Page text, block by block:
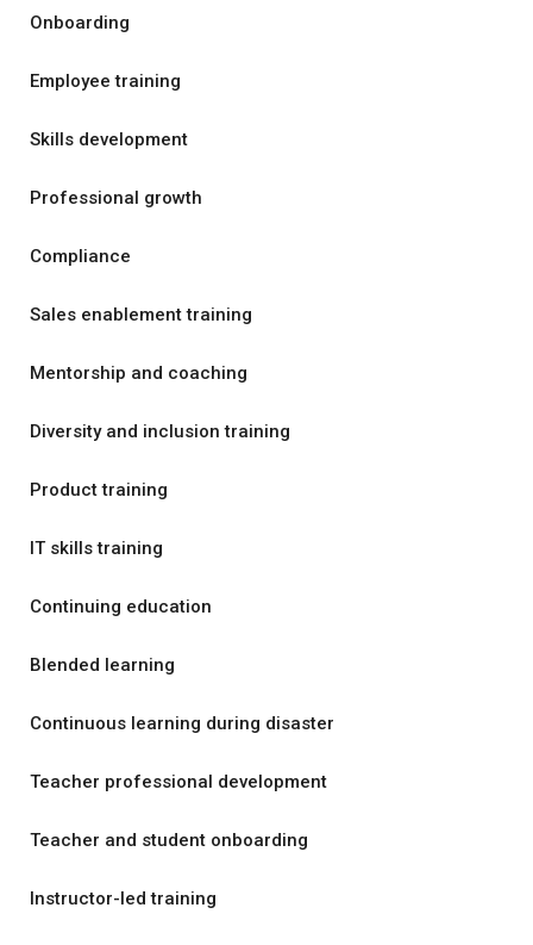
Onboarding
Employee training
Skills development
Professional growth
Compliance
Sales enablement training
Mentorship and coaching
Diversity and inclusion training
Product training
IT skills training
Continuing education
Blended learning
Continuous learning during disaster
Teacher professional development
Teacher and student onboarding
Instructor-led training